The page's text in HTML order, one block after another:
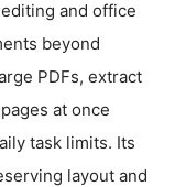
and office
beyond
PDFs, extract
at once
task limits. Its
layout and